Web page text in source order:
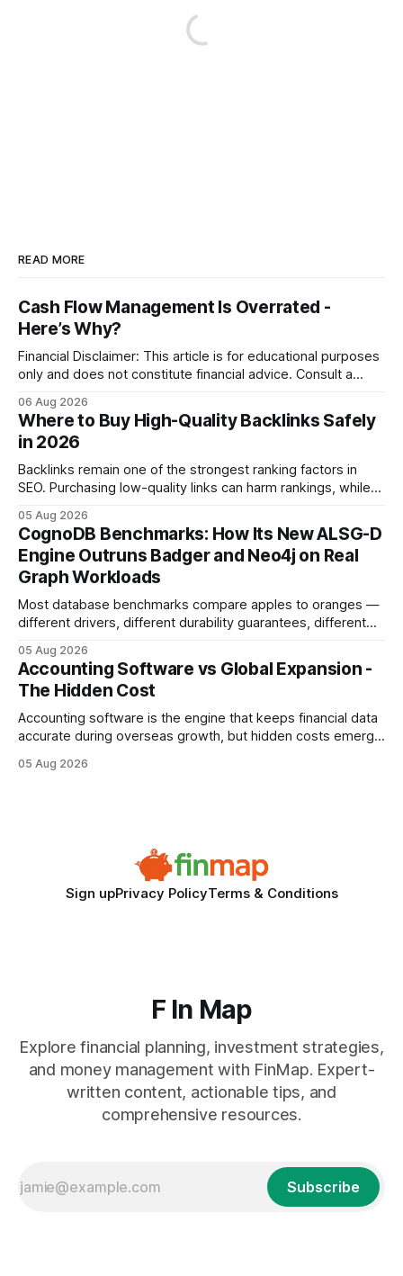
READ MORE
Cash Flow Management Is Overrated -
Here’s Why?
Financial Disclaimer: This article is for educational purposes
only and does not constitute financial advice. Consult a
decisions. Why Cash Flow Management Is Overrated Cash
flow management is overrated because it promises a false
sense of security while ignoring the real levers of
compliance,
06 Aug 2026
Where to Buy High-Quality Backlinks Safely
in 2026
Backlinks remain one of the strongest ranking factors in
SEO. Purchasing low-quality links can harm rankings, while
your website's authority. Why Backlinks Matter * Higher
search rankings * Increased organic traffic * Better domain
authority * Faster indexing * Improved credibility Where to
Buy Quality
05 Aug 2026
CognoDB Benchmarks: How Its New ALSG-D
Engine Outruns Badger and Neo4j on Real
Graph Workloads
Most database benchmarks compare apples to oranges —
different drivers, different durability guarantees, different
every engine in these tests was driven over the same Bolt
wire protocol, with the same driver, the same Cypher
statements, the same batch sizes, and the same
05 Aug 2026
Accounting Software vs Global Expansion -
The Hidden Cost
Accounting software is the engine that keeps financial data
accurate during overseas growth, but hidden costs emerge
1 in 5 small businesses struggles to survive their first year
05 Aug 2026
Sign upPrivacy PolicyTerms & Conditions
F In Map
Explore financial planning, investment strategies,
and money management with FinMap. Expert-
written content, actionable tips, and
comprehensive resources.
Subscribe